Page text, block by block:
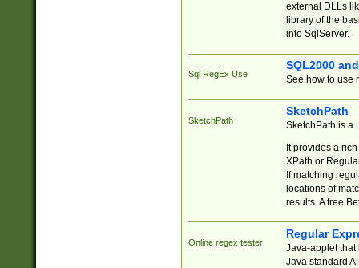
external DLLs
library of the
into SqlServer.
Sql RegEx Use
SQL2000
See how to use
SketchPath
SketchPath
SketchPath is a
It provides a
XPath or
If matching
locations of
results. A free
Online regex tester
Regular
Java-applet that
Java standard